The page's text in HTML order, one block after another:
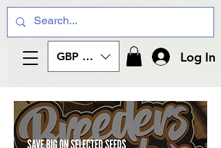
GBP (£) Log In